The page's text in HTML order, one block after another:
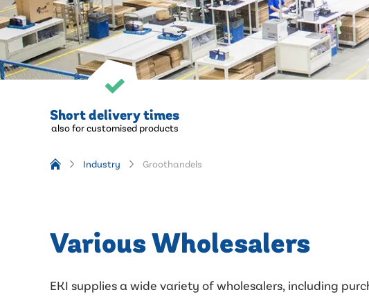
Short delivery times
also for customised products
Industry Groothandels
Various Wholesalers
EKI supplies a wide variety of wholesalers, including